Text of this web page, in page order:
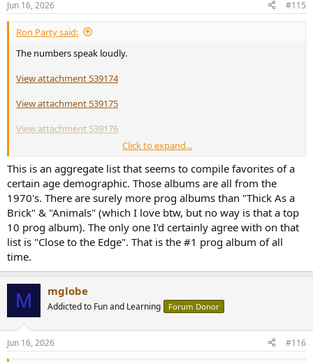
Jun 16, 2026 #115
Ron Party said:
The numbers speak loudly.
View attachment 539174
View attachment 539175
View attachment 539176
Click to expand...
This is an aggregate list that seems to compile favorites of a
certain age demographic. Those albums are all from the
1970's. There are surely more prog albums than "Thick As a
Brick" & "Animals" (which I love btw, but no way is that a top
10 prog album). The only one I'd certainly agree with on that
list is "Close to the Edge". That is the #1 prog album of all
time.
M mglobe
Addicted to Fun and Learning Forum Donor
Jun 16, 2026 #116